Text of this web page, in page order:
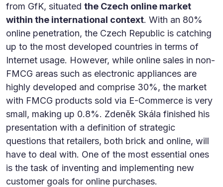
from GfK, situated the Czech online market
within the international context. With an 80%
online penetration, the Czech Republic is catching
up to the most developed countries in terms of
Internet usage. However, while online sales in non-
FMCG areas such as electronic appliances are
highly developed and comprise 30%, the market
with FMCG products sold via E-Commerce is very
small, making up 0.8%. Zdeněk Skála finished his
presentation with a definition of strategic
questions that retailers, both brick and online, will
have to deal with. One of the most essential ones
is the task of inventing and implementing new
customer goals for online purchases.